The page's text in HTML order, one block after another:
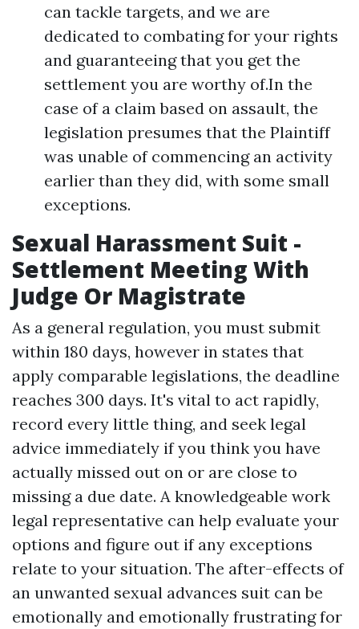
can tackle targets, and we are
dedicated to combating for your rights
and guaranteeing that you get the
settlement you are worthy of.In the
case of a claim based on assault, the
legislation presumes that the Plaintiff
was unable of commencing an activity
earlier than they did, with some small
exceptions.
Sexual Harassment Suit -
Settlement Meeting With
Judge Or Magistrate
As a general regulation, you must submit
within 180 days, however in states that
apply comparable legislations, the deadline
reaches 300 days. It's vital to act rapidly,
record every little thing, and seek legal
advice immediately if you think you have
actually missed out on or are close to
missing a due date. A knowledgeable work
legal representative can help evaluate your
options and figure out if any exceptions
relate to your situation. The after-effects of
an unwanted sexual advances suit can be
emotionally and emotionally frustrating for